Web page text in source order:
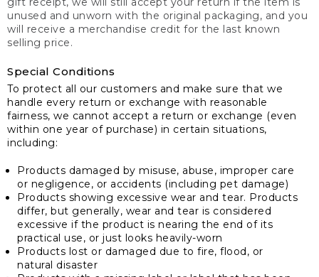
unused and unworn with the original packaging, and you
will receive a merchandise credit for the last known
selling price.
Special Conditions
To protect all our customers and make sure that we
handle every return or exchange with reasonable
fairness, we cannot accept a return or exchange (even
within one year of purchase) in certain situations,
including:
Products damaged by misuse, abuse, improper care
or negligence, or accidents (including pet damage)
Products showing excessive wear and tear. Products
differ, but generally, wear and tear is considered
excessive if the product is nearing the end of its
practical use, or just looks heavily-worn
Products lost or damaged due to fire, flood, or
natural disaster